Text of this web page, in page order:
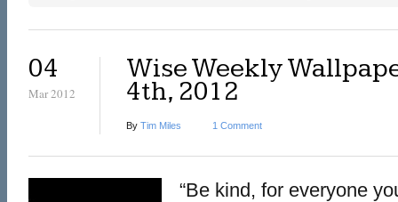
04
Mar 2012
Wise Weekly
4th, 2012
By Tim Miles 1 Comment
“Be kind, for everyone